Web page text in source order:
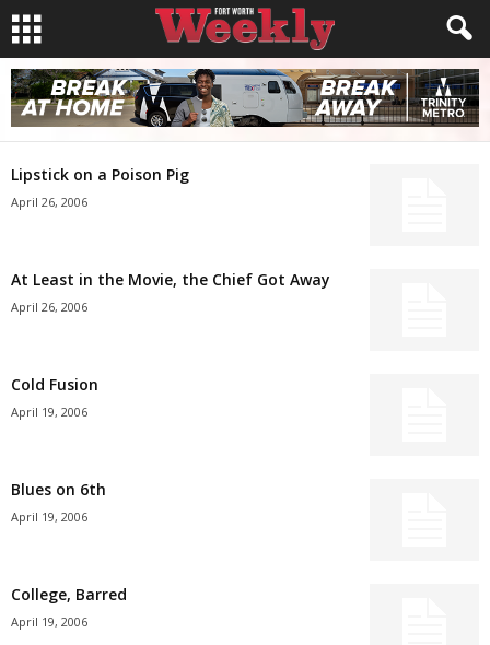
Lipstick on a Poison Pig
April 26, 2006
At Least in the Movie, the Chief Got Away
April 26, 2006
Cold Fusion
April 19, 2006
Blues on 6th
April 19, 2006
College, Barred
April 19, 2006